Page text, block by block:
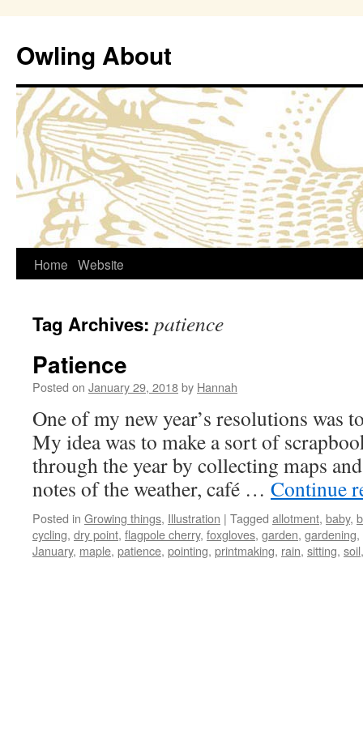
Owling About
Skip
content
Home Website
Tag Archives: patience
Patience
Posted on January 29, 2018by Hannah
One of my new year’s resolutions was
My idea was to make a sort of
through the year by collecting maps
notes of the weather, café … Continue
Posted in Growing things, Illustration | Tagged allotment, baby,
cycling, dry point, flagpole cherry, foxgloves, garden, gardening,
January, maple, patience, pointing, printmaking, rain, sitting, soil